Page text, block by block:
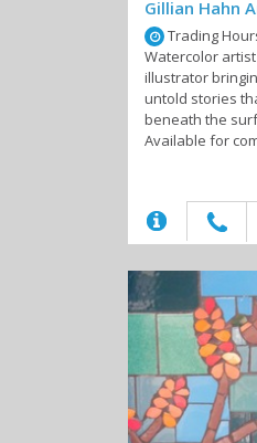
If you find yourself walking
then definitely pop in at local
incredible pieces from local
film maker, a photographer or
painter, Hermanus hosts a
tutoring and public courses.
advertising, there are also a
Similar to Local
Local
Trading
Watercolor artist
illustrator
untold stories
beneath the
Available for